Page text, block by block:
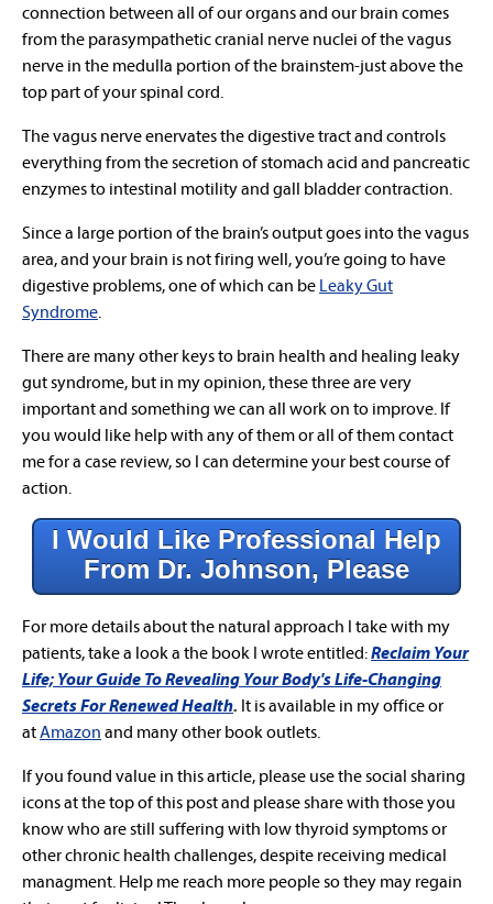
connection between all of our organs and our brain comes
from the parasympathetic cranial nerve nuclei of the vagus
nerve in the medulla portion of the brainstem-just above the
top part of your spinal cord.
The vagus nerve enervates the digestive tract and controls
everything from the secretion of stomach acid and pancreatic
enzymes to intestinal motility and gall bladder contraction.
Since a large portion of the brain’s output goes into the vagus
area, and your brain is not firing well, you’re going to have
digestive problems, one of which can be Leaky Gut
Syndrome.
There are many other keys to brain health and healing leaky
gut syndrome, but in my opinion, these three are very
important and something we can all work on to improve. If
you would like help with any of them or all of them contact
me for a case review, so I can determine your best course of
action.
I Would Like Professional Help
From Dr. Johnson, Please
For more details about the natural approach I take with my
patients, take a look a the book I wrote entitled:Reclaim Your
Life; Your Guide To Revealing Your Body's Life-Changing
Secrets For Renewed Health. It is available in my office or
atAmazon and many other book outlets.
If you found value in this article, please use the social sharing
icons at the top of this post and please share with those you
know who are still suffering with low thyroid symptoms or
other chronic health challenges, despite receiving medical
managment. Help me reach more people so they may regain